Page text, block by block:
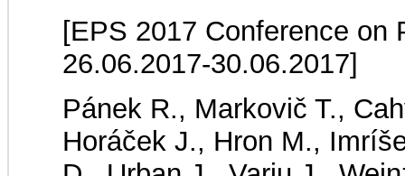
[EPS 2017 Conference
26.06.2017-30.06.2017]
Pánek R., Markovič T.,
Horáček J., Hron M.,